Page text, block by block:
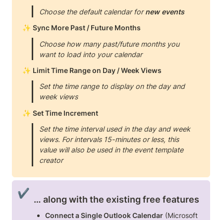
Choose the default calendar for new events
✨ Sync More Past / Future Months
Choose how many past/future months you
want to load into your calendar
✨ Limit Time Range on Day / Week Views
Set the time range to display on the day and
week views
✨ Set Time Increment
Set the time interval used in the day and week
views. For intervals 15-minutes or less, this
value will also be used in the event template
creator
✔️
… along with the existing free features
Connect a Single Outlook Calendar (Microsoft